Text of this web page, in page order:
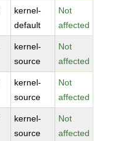
kernel-
default
Not
affected
kernel-
source
Not
affected
kernel-
source
Not
affected
kernel-
source
Not
affected